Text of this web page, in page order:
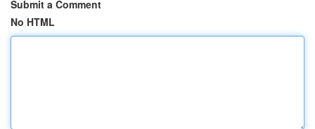
Submit a Comment
No HTML